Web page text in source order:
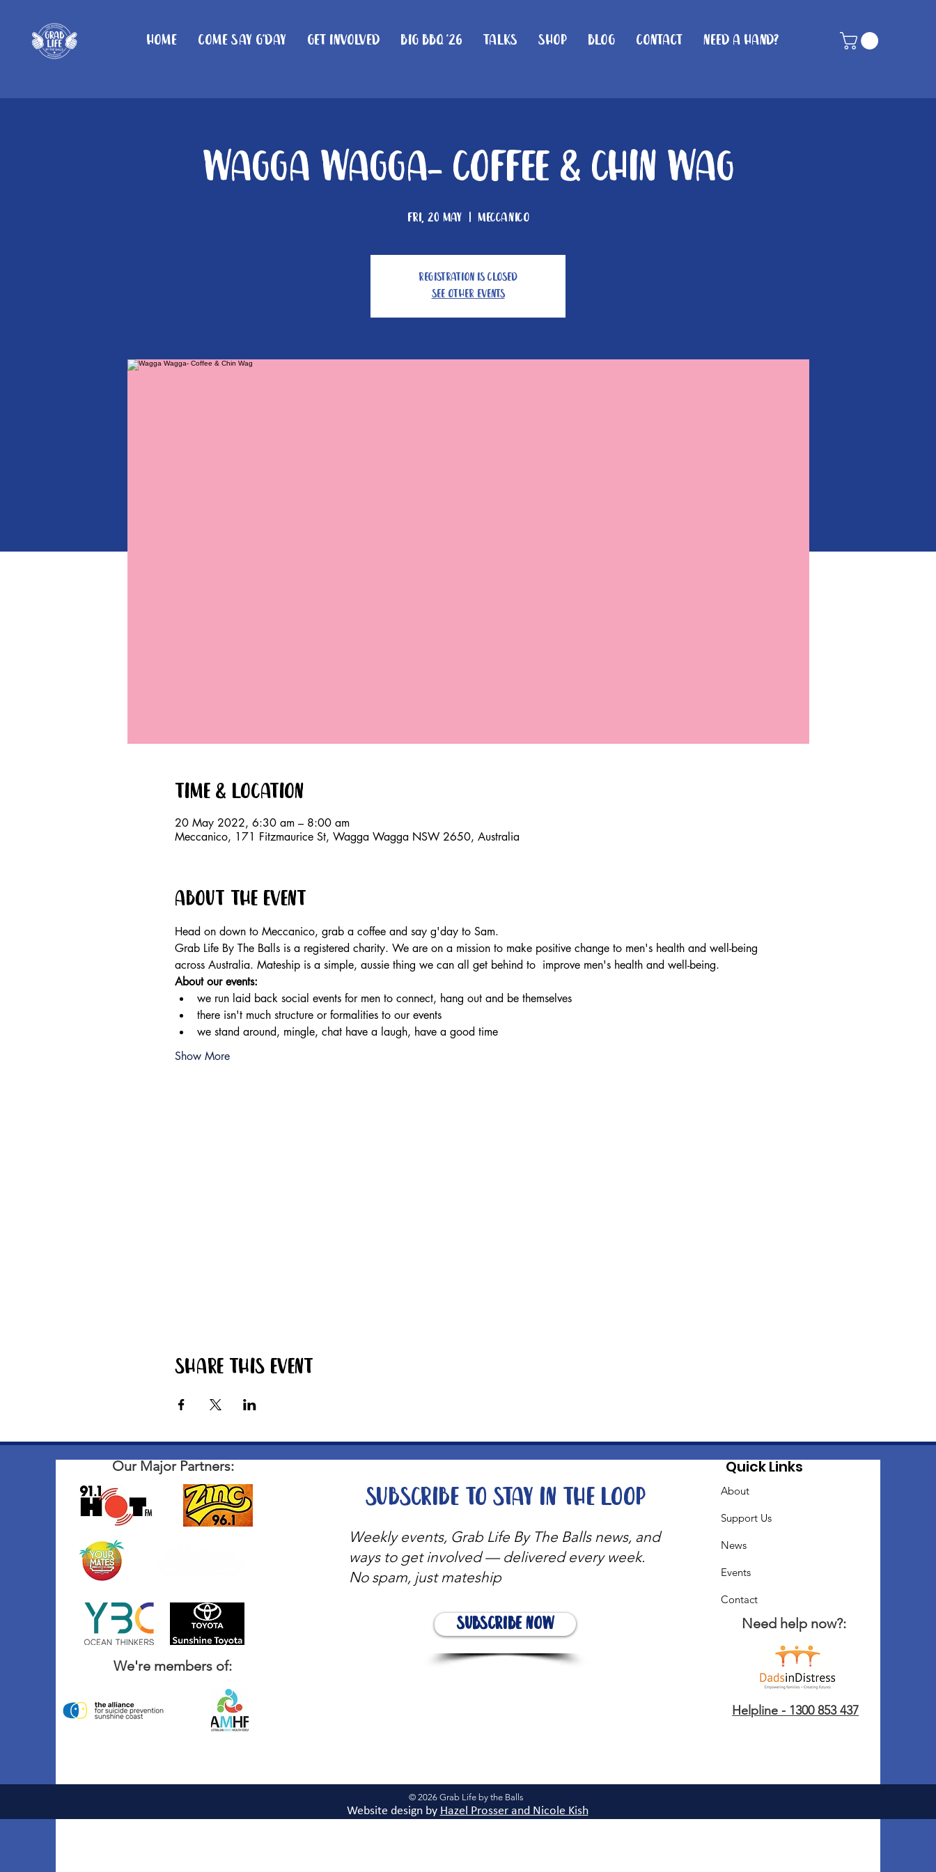
Home Come Say G'day Get Involved Big BBQ '26 Talks Shop Blog Contact Need A Hand?
Wagga Wagga- Coffee & Chin Wag
Fri, 20 May
  |
Meccanico
Registration is closed
See other events
Time & Location
20 May 2022, 6:30 am – 8:00 am
Meccanico, 171 Fitzmaurice St, Wagga Wagga NSW 2650, Australia
About the event
Head on down to Meccanico, grab a coffee and say g'day to Sam.
Grab Life By The Balls is a registered charity. We are on a mission to make positive change to men's health and well-being
across Australia. Mateship is a simple, aussie thing we can all get behind to  improve men's health and well-being.
About our events:
​we run laid back social events for men to connect, hang out and be themselves
there isn't much structure or formalities to our events
we stand around, mingle, chat have a laugh, have a good time
Show More
Share this event
Our Major Partners:
We're members of:
Weekly events, Grab Life By The Balls news, and
ways to get involved — delivered every week.
No spam, just mateship
Subscribe Now
Subscribe to stay in the loop
Quick Links
About
Support Us
News
Events
Contact
Need help now?:
Helpline - 1300 853 437
© 2026 Grab Life by the Balls
Website design by Hazel Prosser and Nicole Kish